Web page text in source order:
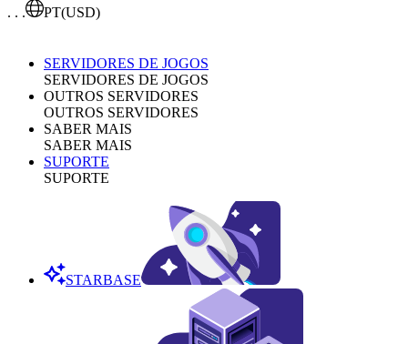
. . . PT(USD)
SERVIDORES DE JOGOS
SERVIDORES DE JOGOS
OUTROS SERVIDORES
OUTROS SERVIDORES
SABER MAIS
SABER MAIS
SUPORTE
SUPORTE
STARBASE